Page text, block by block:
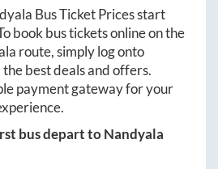
Bus Ticket Prices start
book bus tickets online on the
route, simply log onto
best deals and offers.
payment gateway for your
bus depart toNandyala